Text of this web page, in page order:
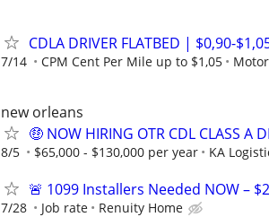
CDLA DRIVER FLATBED | $0,90-
7/14 CPM Cent Per Mile up to $1,05
new orleans
🤑 NOW HIRING OTR CDL CLASS A
8/5 $65,000 - $130,000 per year KA
🚨 1099 Installers Needed NOW –
7/28 Job rate Renuity Home